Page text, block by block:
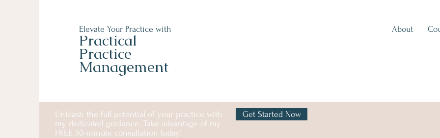
Elevate Your Practice with
Practical
Practice
Management
About
Unleash the full potential of your practice with
my dedicated guidance. Take advantage of my
FREE 30-minute consultation today!
Get Started Now